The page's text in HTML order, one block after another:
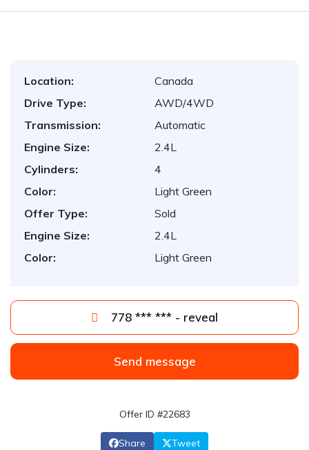
Location:
Canada
Drive Type:
AWD/4WD
Transmission:
Automatic
Engine Size:
2.4L
Cylinders:
4
Color:
Light Green
Offer Type:
Sold
Engine Size:
2.4L
Color:
Light Green
778 *** *** - reveal
Send message
Offer ID #22683
Share Tweet